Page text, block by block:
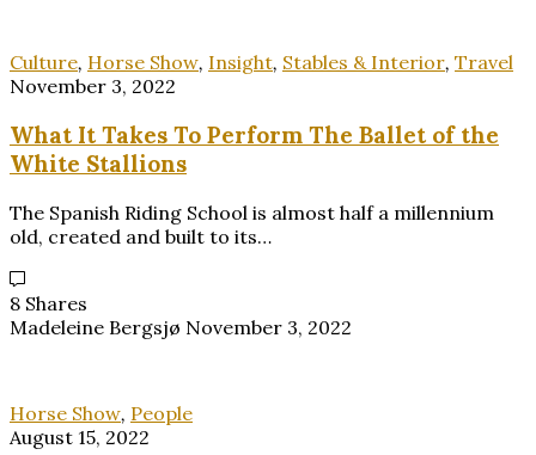
Culture, Horse Show, Insight, Stables & Interior, Travel
November 3, 2022
What It Takes To Perform The Ballet of the
White Stallions
The Spanish Riding School is almost half a millennium
old, created and built to its…
8 Shares
Madeleine Bergsjø November 3, 2022
Horse Show, People
August 15, 2022